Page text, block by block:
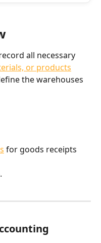
all necessary
or products
the warehouses
for goods receipts